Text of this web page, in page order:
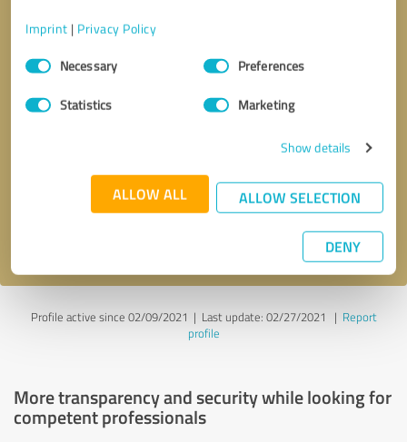
Imprint | Privacy Policy
Consent
SelectionNecessary Preferences
Statistics Marketing
Show details
ALLOW ALL ALLOW SELECTION
DENY
* required fields
Send message
Profile active since 02/09/2021 | Last update: 02/27/2021 | Report
profile
More transparency and security while looking for
competent professionals